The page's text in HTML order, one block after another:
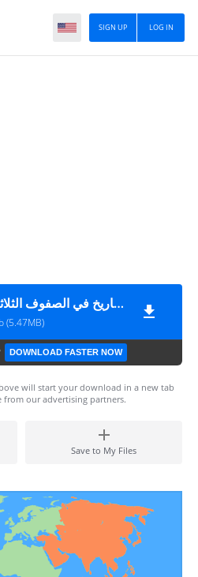
LOG IN
SIGN UP
تعليم وتعلم التاريخ في الصفوف الثلاثة الأولى بالمدرسة
(5.47MB)
DOWNLOAD FASTER NOW
will start your download in a new tab
from our advertising partners.
Save to My Files